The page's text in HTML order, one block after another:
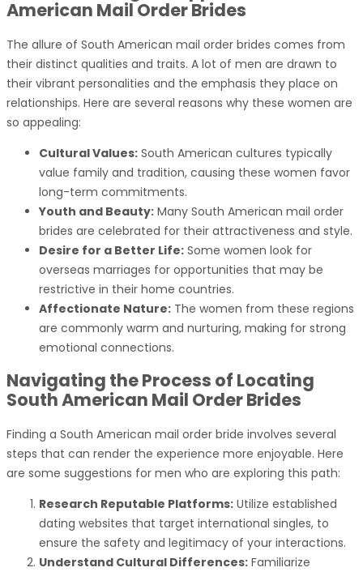
American Mail Order Brides
The allure of South American mail order brides comes from
their distinct qualities and traits. A lot of men are drawn to
their vibrant personalities and the emphasis they place on
relationships. Here are several reasons why these women are
so appealing:
Cultural Values: South American cultures typically
value family and tradition, causing these women favor
long-term commitments.
Youth and Beauty: Many South American mail order
brides are celebrated for their attractiveness and style.
Desire for a Better Life: Some women look for
overseas marriages for opportunities that may be
restrictive in their home countries.
Affectionate Nature: The women from these regions
are commonly warm and nurturing, making for strong
emotional connections.
Navigating the Process of Locating
South American Mail Order Brides
Finding a South American mail order bride involves several
steps that can render the experience more enjoyable. Here
are some suggestions for men who are exploring this path:
Research Reputable Platforms: Utilize established
dating websites that target international singles, to
ensure the safety and legitimacy of your interactions.
Understand Cultural Differences: Familiarize